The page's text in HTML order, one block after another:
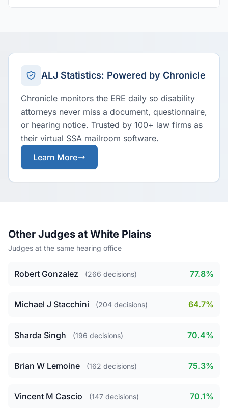
ALJ Statistics: Powered by Chronicle
Chronicle monitors the ERE daily so disability
attorneys never miss a document, questionnaire,
or hearing notice. Trusted by 100+ law firms as
their virtual SSA mailroom software.
Learn More
Other Judges at White Plains
Judges at the same hearing office
Robert Gonzalez (266 decisions) 77.8%
Michael J Stacchini (204 decisions) 64.7%
Sharda Singh (196 decisions) 70.4%
Brian W Lemoine (162 decisions) 75.3%
Vincent M Cascio (147 decisions) 70.1%